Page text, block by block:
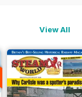
View All